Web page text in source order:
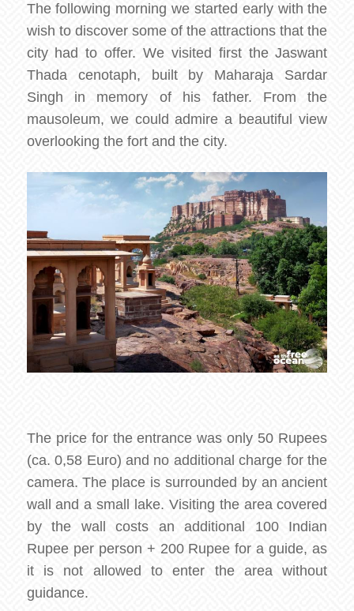
The following morning we started early with the
wish to discover some of the attractions that the
city had to offer. We visited first the Jaswant
Thada cenotaph, built by Maharaja Sardar
Singh in memory of his father. From the
mausoleum, we could admire a beautiful view
overlooking the fort and the city.
The price for the entrance was only 50 Rupees
(ca. 0,58 Euro) and no additional charge for the
camera. The place is surrounded by an ancient
wall and a small lake. Visiting the area covered
by the wall costs an additional 100 Indian
Rupee per person + 200 Rupee for a guide, as
it is not allowed to enter the area without
guidance.